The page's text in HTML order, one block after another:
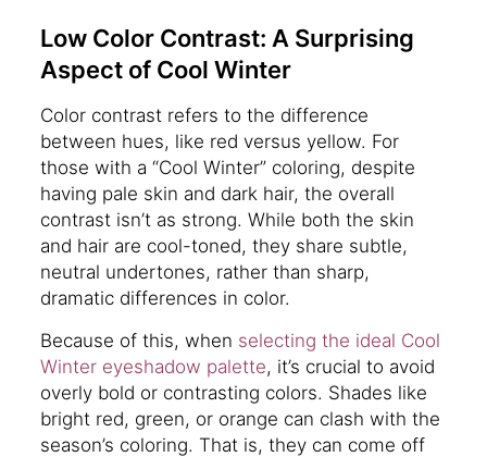
Low Color Contrast: A Surprising
Aspect of Cool Winter
Color contrast refers to the difference
between hues, like red versus yellow. For
those with a “Cool Winter” coloring, despite
having pale skin and dark hair, the overall
contrast isn’t as strong. While both the skin
and hair are cool-toned, they share subtle,
neutral undertones, rather than sharp,
dramatic differences in color.
Because of this, when selecting the ideal Cool
Winter eyeshadow palette, it’s crucial to avoid
overly bold or contrasting colors. Shades like
bright red, green, or orange can clash with the
season’s coloring. That is, they can come off